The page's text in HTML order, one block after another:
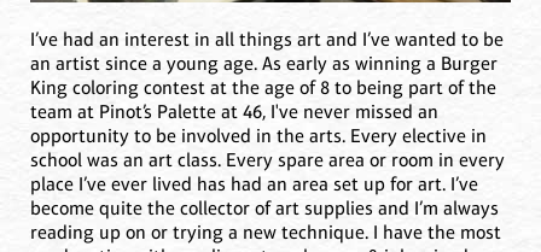
I’ve had an interest in all things art and I’ve wanted to be
an artist since a young age. As early as winning a Burger
King coloring contest at the age of 8 to being part of the
team at Pinot’s Palette at 46, I've never missed an
opportunity to be involved in the arts. Every elective in
school was an art class. Every spare area or room in every
place I’ve ever lived has had an area set up for art. I’ve
become quite the collector of art supplies and I’m always
reading up on or trying a new technique. I have the most